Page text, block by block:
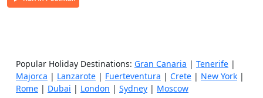
Popular Holiday Destinations: Gran Canaria | Tenerife |
Majorca | Lanzarote | Fuerteventura | Crete | New York |
Rome | Dubai | London | Sydney | Moscow